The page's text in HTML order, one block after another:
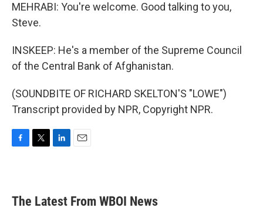
MEHRABI: You're welcome. Good talking to you,
Steve.
INSKEEP: He's a member of the Supreme Council
of the Central Bank of Afghanistan.
(SOUNDBITE OF RICHARD SKELTON'S "LOWE")
Transcript provided by NPR, Copyright NPR.
b
o
e
d
l
The Latest From WBOI News